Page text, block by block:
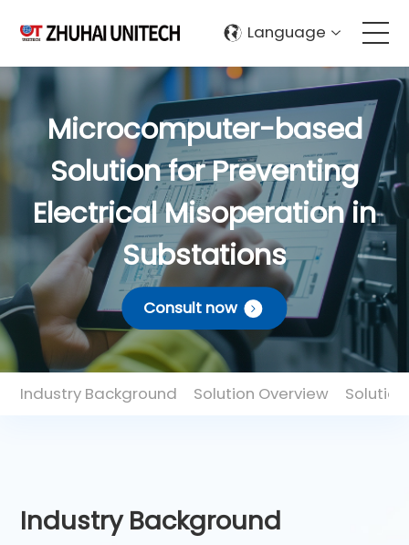
Solutions
Sustainablity
Support
Contact Us
Language
Microcomputer-based
Solution for Preventing
Electrical Misoperation in
Substations
Consult now
Industry Background Solution Overview
Industry Background